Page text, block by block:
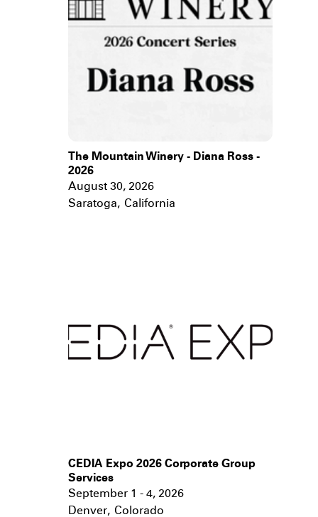
The Mountain Winery - Diana Ross -
2026
August 30, 2026
Saratoga, California
CEDIA Expo 2026 Corporate Group
Services
September 1 - 4, 2026
Denver, Colorado